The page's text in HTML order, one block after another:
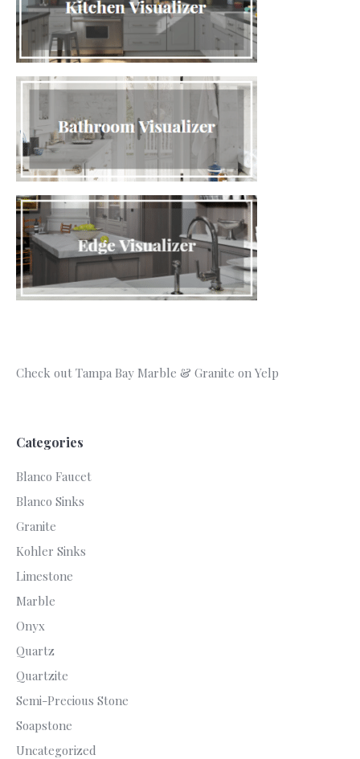
Check out Tampa Bay Marble & Granite on Yelp
Categories
Blanco Faucet
Blanco Sinks
Granite
Kohler Sinks
Limestone
Marble
Onyx
Quartz
Quartzite
Semi-Precious Stone
Soapstone
Uncategorized